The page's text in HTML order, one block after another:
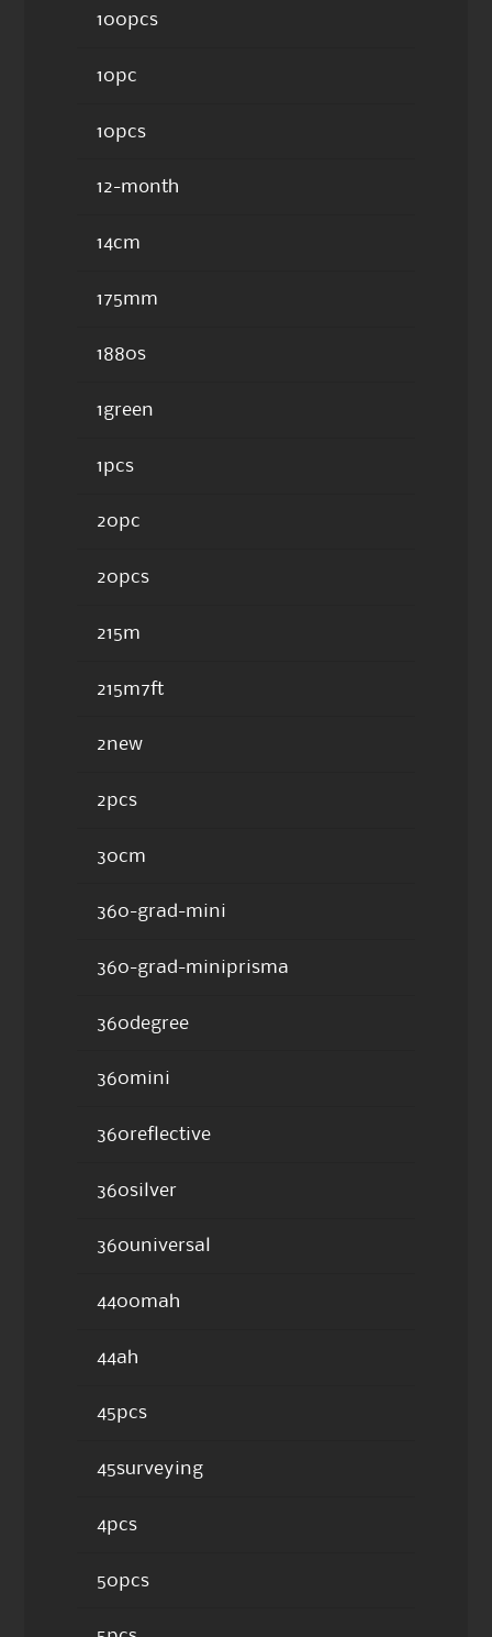
100pcs
10pc
10pcs
12-month
14cm
175mm
1880s
1green
1pcs
20pc
20pcs
215m
215m7ft
2new
2pcs
30cm
360-grad-mini
360-grad-miniprisma
360degree
360mini
360reflective
360silver
360universal
4400mah
44ah
45pcs
45surveying
4pcs
50pcs